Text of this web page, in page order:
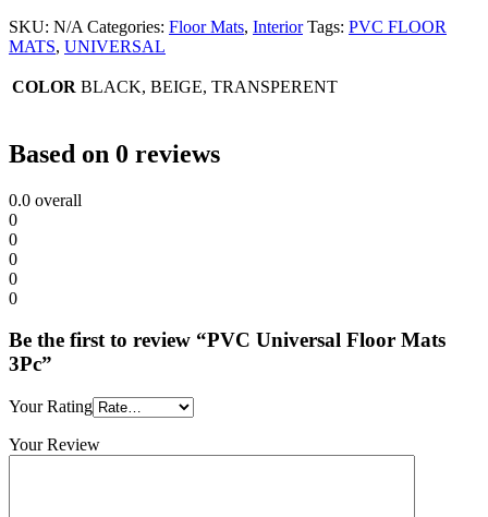
SKU: N/A Categories: Floor Mats, Interior Tags: PVC FLOOR
MATS, UNIVERSAL
COLOR BLACK, BEIGE, TRANSPERENT
Based on 0 reviews
0.0 overall
0
0
0
0
0
Be the first to review “PVC Universal Floor Mats
3Pc”
Your Rating
Your Review